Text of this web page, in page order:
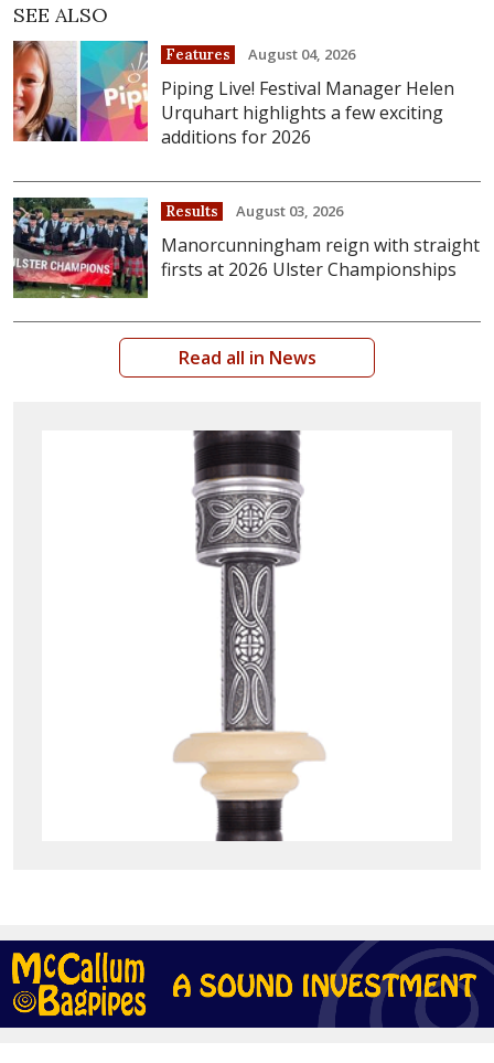
SEE ALSO
Features August 04, 2026
Piping Live! Festival Manager Helen
Urquhart highlights a few exciting
additions for 2026
Results August 03, 2026
Manorcunningham reign with straight
firsts at 2026 Ulster Championships
Read all in News